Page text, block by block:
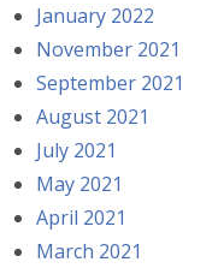
January 2022
November 2021
September 2021
August 2021
July 2021
May 2021
April 2021
March 2021